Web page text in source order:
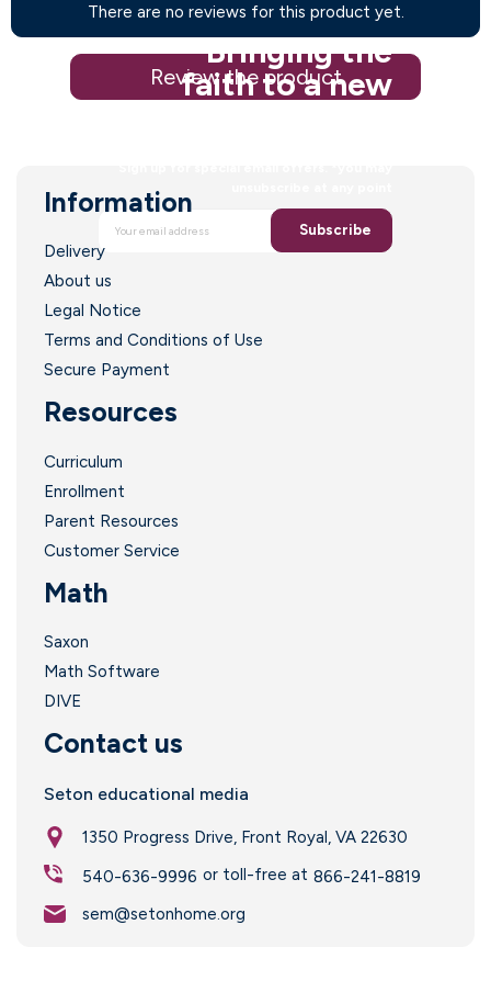
There are no reviews for this product yet.
Review the product
Bringing the
faith to a new
Subscribe
Information
Delivery
About us
Legal Notice
Terms and Conditions of Use
Secure Payment
Resources
Curriculum
Enrollment
Parent Resources
Customer Service
Math
Saxon
Math Software
DIVE
Contact us
Seton educational media
1350 Progress Drive, Front Royal, VA 22630
540-636-9996 or toll-free at 866-241-8819
sem@setonhome.org